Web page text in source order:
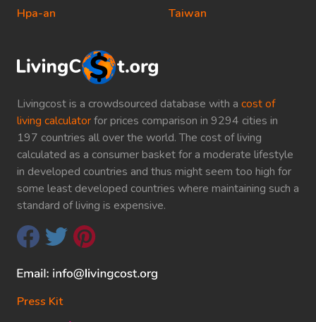
Livingcost is a crowdsourced database with a cost of
living calculatorfor prices comparison in 9294 cities in
197 countries all over the world. The cost of living
calculated as a consumer basket for a moderate lifestyle
in developed countries and thus might seem too high for
some least developed countries where maintaining such a
standard of living is expensive.
Press Kit
Hpa-an
Taiwan